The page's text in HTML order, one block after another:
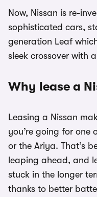
Now, Nissan is re-
sophisticated cars,
generation Leaf
sleek crossover with
Why lease a
Leasing a Nissan
you’re going for one
or the Ariya. That’s
leaping ahead, and
stuck in the longer
thanks to better